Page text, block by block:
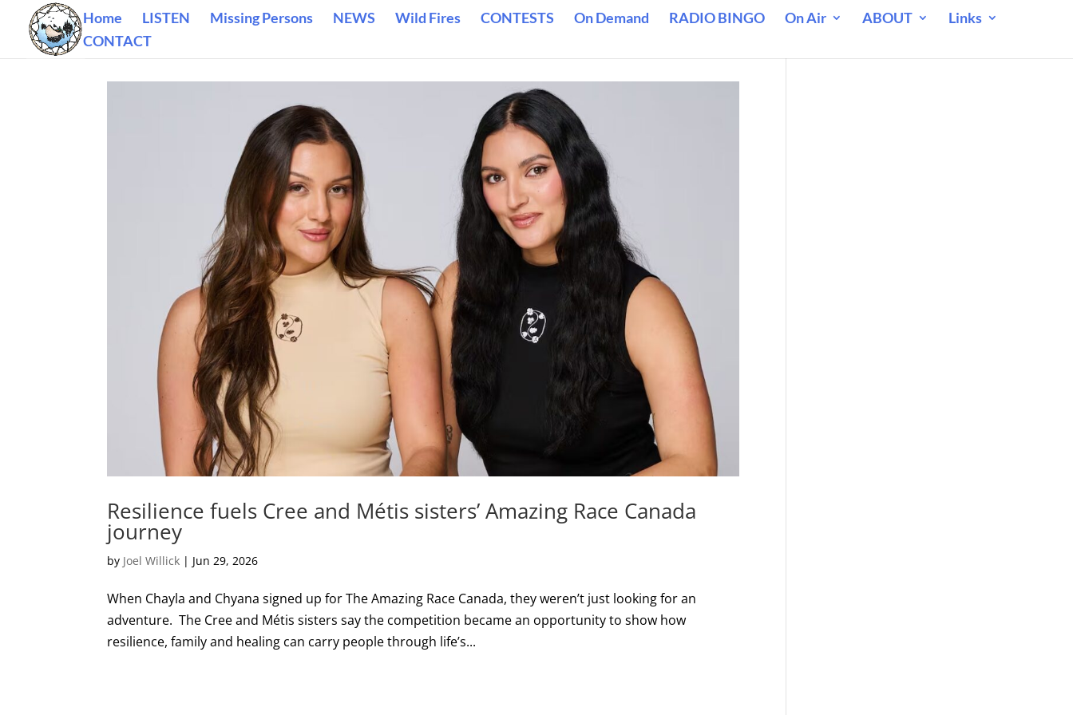
Home LISTEN Missing Persons NEWS Wild Fires CONTESTS On Demand RADIO BINGO On Air ABOUT
Links
CONTACT
Resilience fuels Cree and Métis sisters’ Amazing Race Canada
journey
by Joel Willick | Jun 29, 2026
When Chayla and Chyana signed up for The Amazing Race Canada, they weren’t just looking for an
adventure. The Cree and Métis sisters say the competition became an opportunity to show how
resilience, family and healing can carry people through life’s...